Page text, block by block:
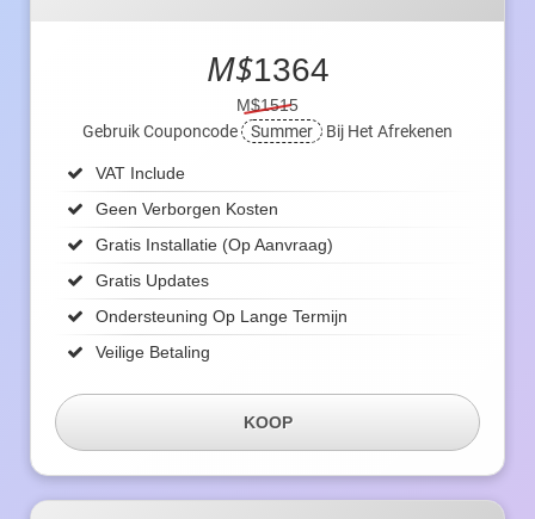
M$1364
M$1515
Gebruik Couponcode
Summer Bij Het Afrekenen
VAT Include
Geen Verborgen Kosten
Gratis Installatie (op Aanvraag)
Gratis Updates
Ondersteuning Op Lange Termijn
Veilige Betaling
KOOP